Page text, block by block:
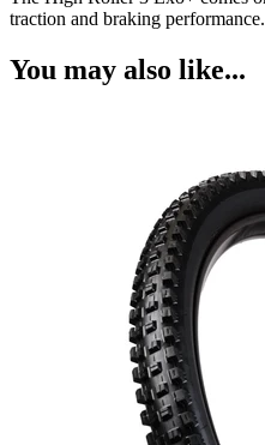
traction and braking performance.
You may also like...